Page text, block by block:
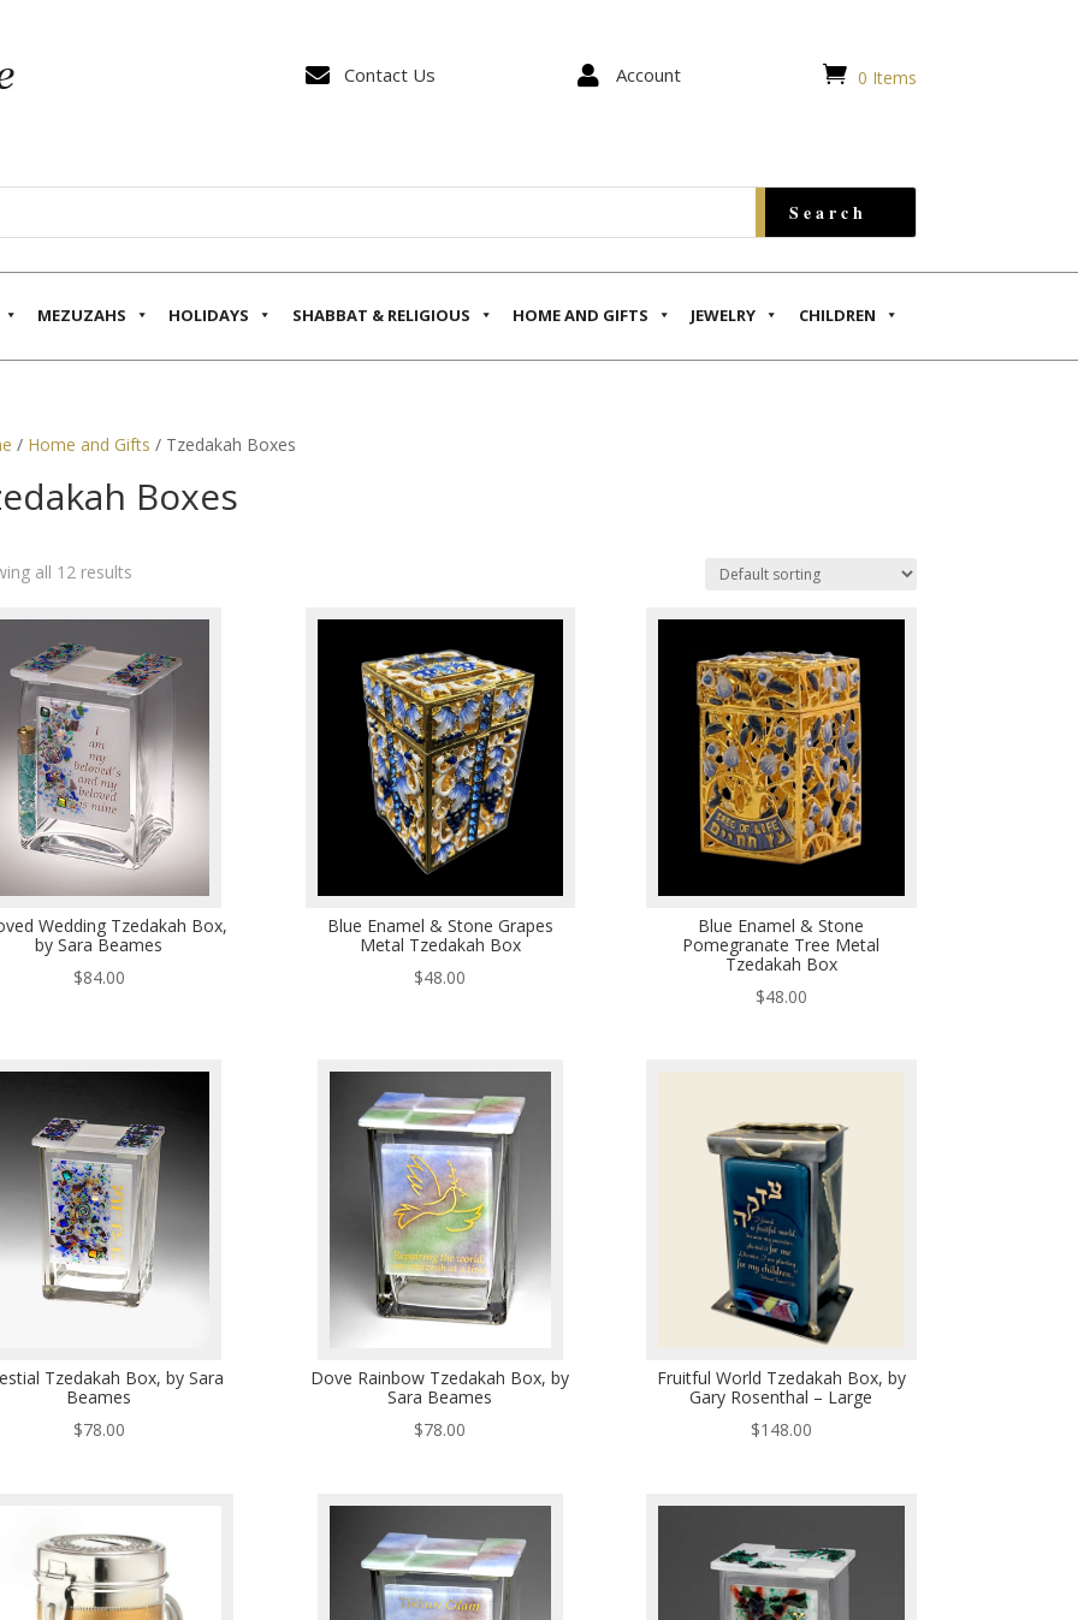
 Contact Us  Account  0 Items
MEZUZAHS HOLIDAYS SHABBAT & RELIGIOUS HOME AND GIFTS JEWELRY CHILDREN
/ Home and Gifts / Tzedakah Boxes
Boxes
all 12 results
Wedding Tzedakah Box,
by Sara Beames
$84.00
Blue Enamel & Stone Grapes
Metal Tzedakah Box
$48.00
Blue Enamel & Stone
Pomegranate Tree Metal
Tzedakah Box
$48.00
Tzedakah Box, by Sara
Beames
$78.00
Dove Rainbow Tzedakah Box, by
Sara Beames
$78.00
Fruitful World Tzedakah Box, by
Gary Rosenthal – Large
$148.00